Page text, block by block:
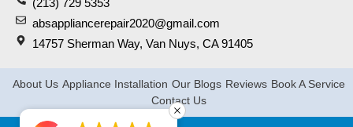
absappliancerepair2020@gmail.com
14757 Sherman Way, Van Nuys, CA 91405
About Us Appliance Installation Our Blogs Reviews Book A Service
Contact Us